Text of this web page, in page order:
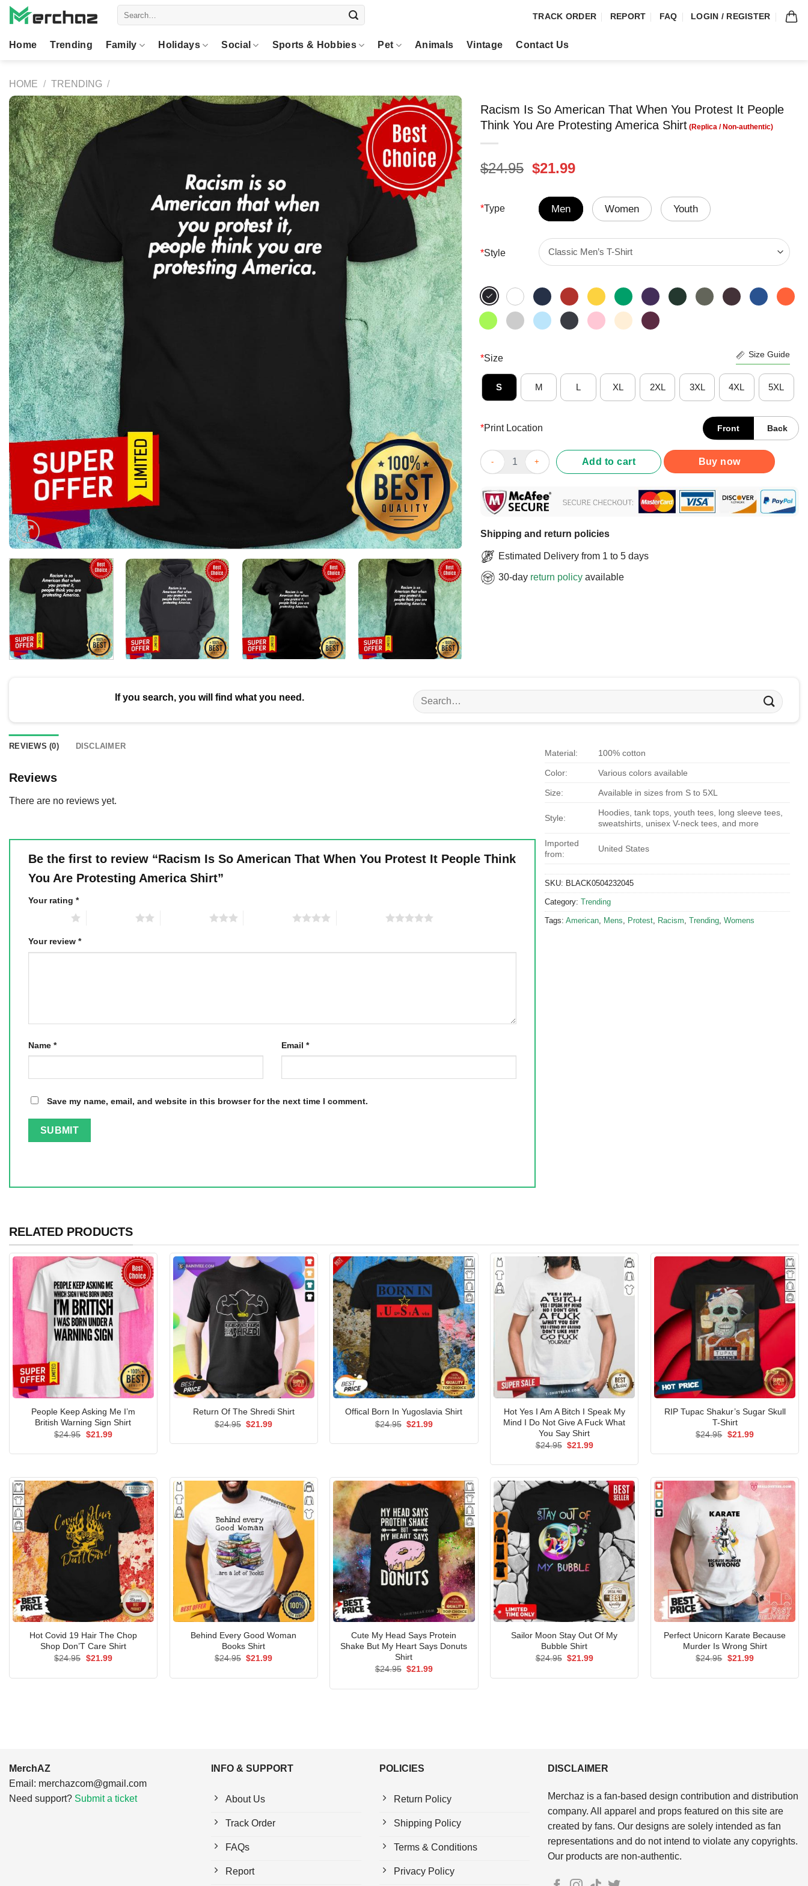
Skip
TRACK ORDER REPORT FAQ LOGIN / REGISTER
Home Trending Family Holidays Social Sports & Hobbies Pet Animals Vintage Contact Us
HOME / TRENDING /
Racism Is So American That When You Protest It People
Think You Are Protesting America Shirt
$24.95 Original
was:
$24.95.
$21.99Current
is:
$21.99.
*Type Men Women Youth
*Style
*Size Size Guide
S M L XL 2XL 3XL 4XL 5XL
*Print Location Front Back
Racism Is So American That When You Protest It People Think You Are
Add to cart Buy now
Shipping and return policies
Estimated Delivery from 1 to 5 days
30-day return policy available
If you search, you will find what you need.
Search
for:
REVIEWS (0) DISCLAIMER
Reviews
There are no reviews yet.
Be the first to review “Racism Is So American That When You Protest It People Think
You Are Protesting America Shirt”
Your rating *
Your review *
Name * Email *
Save my name, email, and website in this browser for the next time I comment.
Material: 100% cotton
Color: Various colors available
Size: Available in sizes from S to 5XL
Style:
Hoodies, tank tops, youth tees, long sleeve tees,
sweatshirts, unisex V-neck tees, and more
Imported
from:
United States
SKU: BLACK0504232045
Category: Trending
Tags: American Mens Protest Racism Trending Womens
RELATED PRODUCTS
People Keep Asking Me I’m
British Warning Sign Shirt
$24.95 Original
$21.99Current
Return Of The Shredi Shirt
$24.95 Original
$21.99Current
Offical Born In Yugoslavia Shirt
$24.95 Original
$21.99Current
Hot Yes I Am A Bitch I Speak My
Mind I Do Not Give A Fuck What
You Say Shirt
$24.95 Original
$21.99Current
RIP Tupac Shakur’s Sugar Skull
T-Shirt
$24.95 Original
$21.99Current
Hot Covid 19 Hair The Chop
Shop Don’T Care Shirt
$24.95 Original
$21.99Current
Behind Every Good Woman
Books Shirt
$24.95 Original
$21.99Current
Cute My Head Says Protein
Shake But My Heart Says Donuts
Shirt
$24.95 Original
$21.99Current
Sailor Moon Stay Out Of My
Bubble Shirt
$24.95 Original
$21.99Current
Perfect Unicorn Karate Because
Murder Is Wrong Shirt
$24.95 Original
$21.99Current
MerchAZ
Email: merchazcom@gmail.com
Need support? Submit a ticket
INFO & SUPPORT
About Us
Track Order
FAQs
Report
POLICIES
Return Policy
Shipping Policy
Terms & Conditions
Privacy Policy
DISCLAIMER
Merchaz is a fan-based design contribution and distribution
company. All apparel and props featured on this site are
created by fans. Our designs are solely intended as fan
representations and do not intend to violate any copyrights.
Our products are non-authentic.